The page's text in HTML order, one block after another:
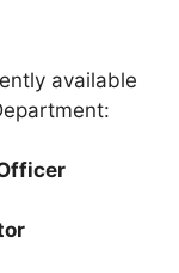
available